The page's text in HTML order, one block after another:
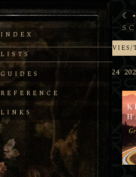
INDEX
LISTS
GUIDES
REFERENCE
LINKS
BOOKS MOVIES/
2024